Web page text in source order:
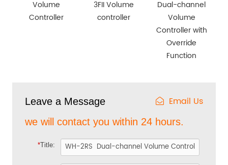
Volume
Controller
3FII Volume
controller
Dual-channel
Volume
Controller with
Override
Function
Leave a Message Email Us
we will contact you within 24 hours.
*Title: